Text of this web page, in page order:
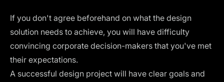
If you don't agree beforehand on what the design
solution needs to achieve, you will have difficulty
convincing corporate decision-makers that you've met
their expectations.
A successful design project will have clear goals and